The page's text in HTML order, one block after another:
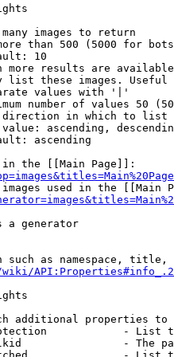
images to return
than 500 (5000 for
10
more results are
list these images.
values with '|'
number of values 50
in which to list
ascending,
ascending
the [[Main Page]]:
used in the [[Main
a generator
such as namespace, title,
additional properties to
- List
- The